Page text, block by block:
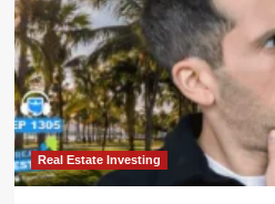
Real Estate Investing